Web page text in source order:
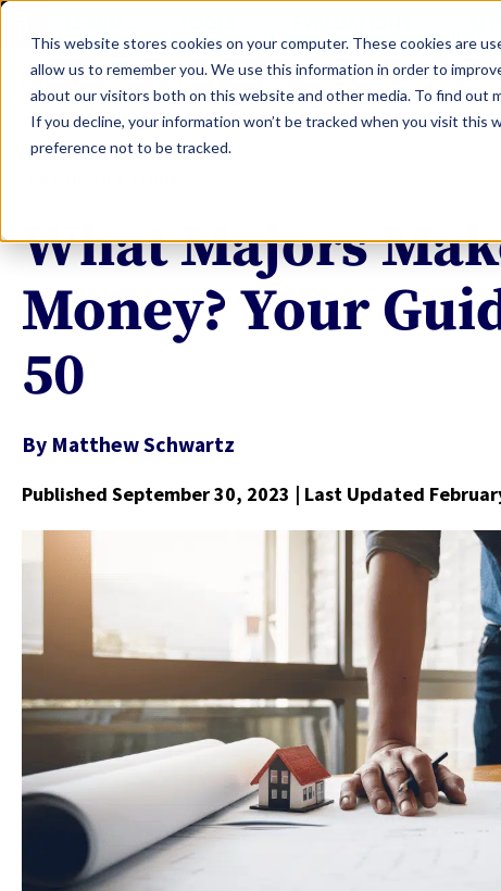
This website stores cookies on your computer. These cookies are
allow us to remember you. We use this information in order to
about our visitors both on this website and other media. To find out
If you decline, your information won’t be tracked when you visit
preference not to be tracked.
What Majors
Money? Your
50
By Matthew Schwartz
Published September 30, 2023 | Last Updated